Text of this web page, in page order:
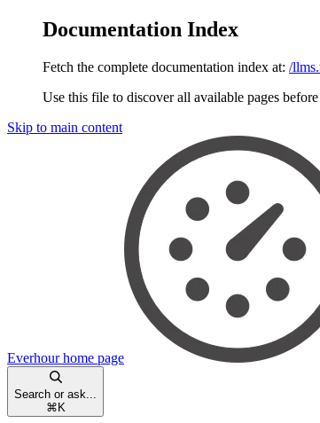
Documentation Index
Fetch the complete documentation index at: /
Use this file to discover all available pages
Skip to main content
Everhourhome page
Search or ask...
⌘ K